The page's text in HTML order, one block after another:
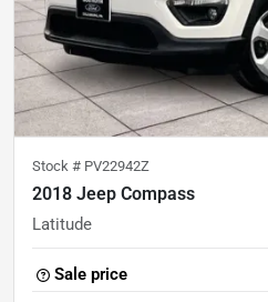
Stock # PV22942Z
2018 Jeep Compass
Latitude
Sale price